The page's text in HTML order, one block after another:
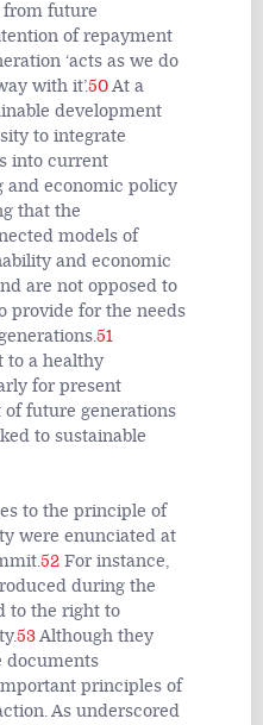
future
of repayment
‘acts as we do
with it’.50At a
development
to integrate
into current
and economic policy
that the
models of
and economic
are not opposed to
provide for the needs
51
to a healthy
for present
future generations
to sustainable
to the principle of
were enunciated at
52 For instance,
during the
to the right to
53Although they
documents
principles of
As underscored